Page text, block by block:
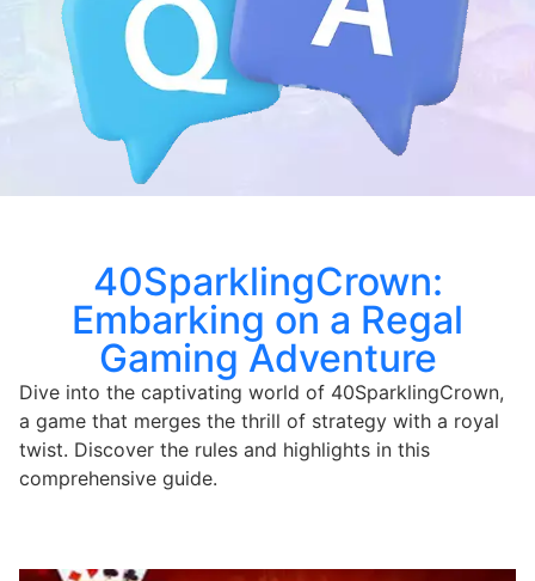
40SparklingCrown:
Embarking on a Regal
Gaming Adventure
Dive into the captivating world of 40SparklingCrown,
a game that merges the thrill of strategy with a royal
twist. Discover the rules and highlights in this
comprehensive guide.